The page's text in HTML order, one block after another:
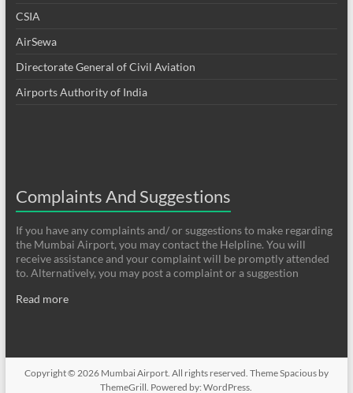
CSIA
AirSewa
Directorate General of Civil Aviation
Airports Authority of India
Complaints And Suggestions
If you have any complaints and/ or suggestions to make regarding
the Mumbai Airport, you may contact the Helpline. You will
receive assistance and your complaint will be promptly attended
to. Alternatively, you may post a complaint or a suggestion
Read more
Copyright © 2026 Mumbai Airport. All rights reserved. ThemeSpaciousby
ThemeGrill. Powered by:WordPress